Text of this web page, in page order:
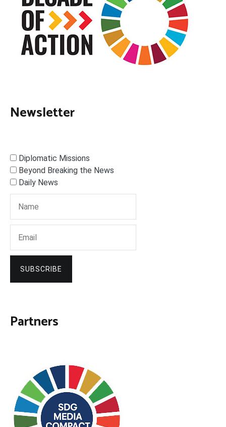
Newsletter
Diplomatic Missions
Beyond Breaking the News
Daily News
SUBSCRIBE
Partners